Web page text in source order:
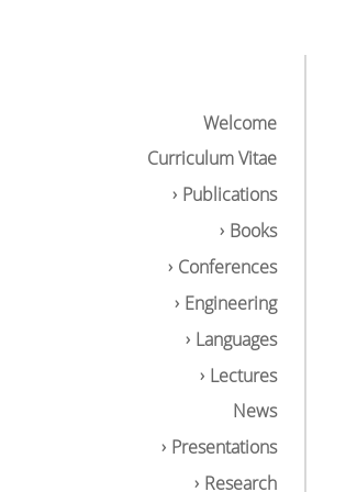
Welcome
Curriculum Vitae
Publications
Books
Conferences
Engineering
Languages
Lectures
News
Presentations
Research